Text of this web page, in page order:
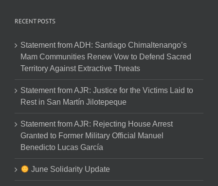
RECENT POSTS
Statement from ADH: Santiago Chimaltenango’s
Mam Communities Renew Vow to Defend Sacred
Territory Against Extractive Threats
Statement from AJR: Justice for the Victims Laid to
Rest in San Martín Jilotepeque
Statement from AJR: Rejecting House Arrest
Granted to Former Military Official Manuel
Benedicto Lucas García
June Solidarity Update